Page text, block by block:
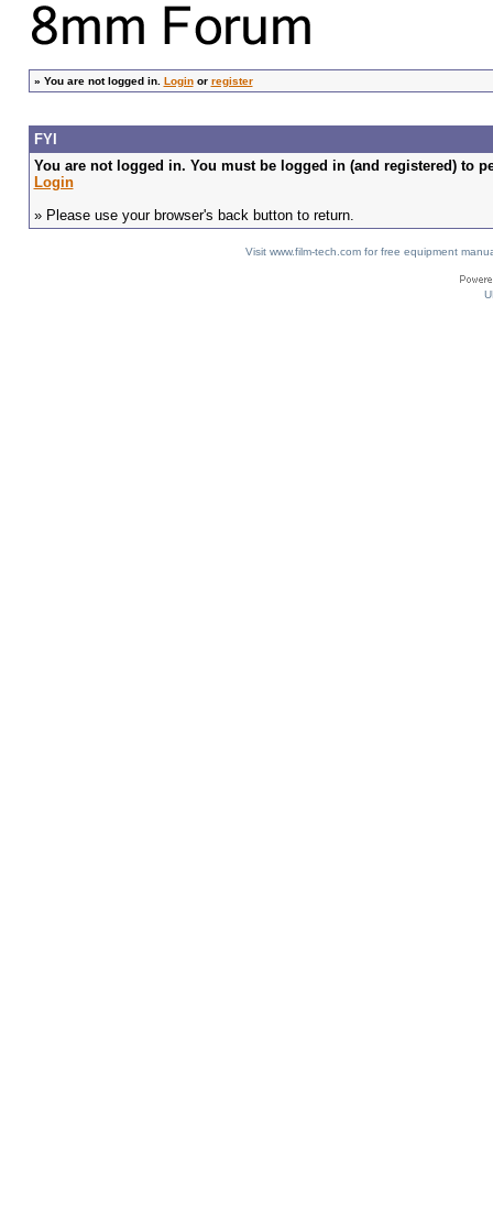
» You are not logged in. Loginor register
FYI
You are not logged in. You must be logged in (and registered) to
Login
» Please use your browser's back button to return.
Visit www.film-tech.com for free equipment